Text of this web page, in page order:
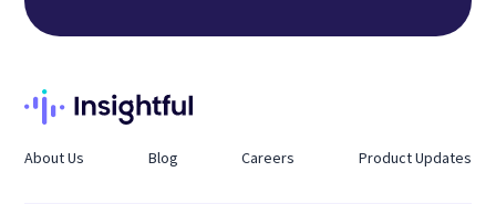
About Us Blog Careers Product Updates